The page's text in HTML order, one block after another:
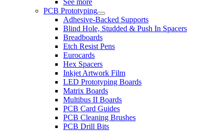
PCB Prototyping
Adhesive-Backed Supports
Blind Hole, Studded & Push In Spacers
Breadboards
Etch Resist Pens
Eurocards
Hex Spacers
Inkjet Artwork Film
LED Prototyping Boards
Matrix Boards
Multibus II Boards
PCB Card Guides
PCB Cleaning Brushes
PCB Drill Bits